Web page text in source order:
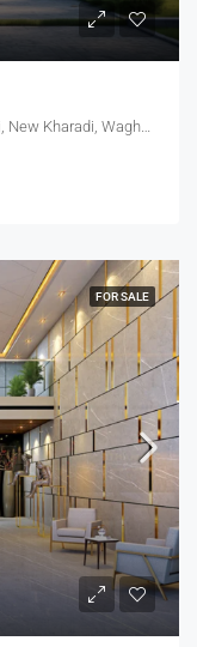
Pune, Maharashtra 412207, Kharadi, Manjari, New Kharadi, Wagholi
FOR SALE